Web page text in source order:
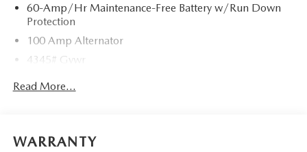
60-Amp/Hr Maintenance-Free Battery w/Run Down
Protection
100 Amp Alternator
4345# Gvwr
Gas-Pressurized Shock Absorbers
12.7 Gal. Fuel Tank
Read More...
WARRANTY